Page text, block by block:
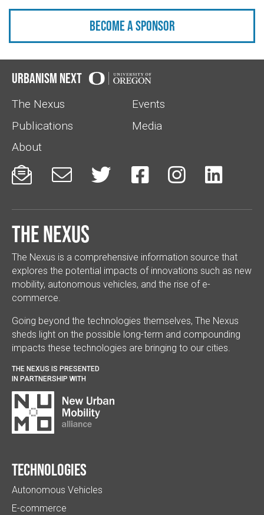
Become a sponsor
Urbanism Next
The Nexus
Events
Publications
Media
About
     
The Nexus
The Nexus is a comprehensive information source that
explores the potential impacts of innovations such as new
mobility, autonomous vehicles, and the rise of e-
commerce.
Going beyond the technologies themselves, The Nexus
sheds light on the possible long-term and compounding
impacts these technologies are bringing to our cities.
THE NEXUS IS PRESENTED
IN PARTNERSHIP WITH
Technologies
Autonomous Vehicles
E-commerce